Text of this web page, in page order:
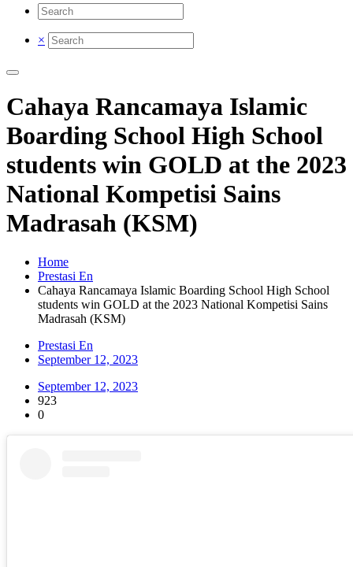
×
Cahaya Rancamaya Islamic
Boarding School High School
students win GOLD at the 2023
National Kompetisi Sains
Madrasah (KSM)
Home
Prestasi En
Cahaya Rancamaya Islamic Boarding School High School
students win GOLD at the 2023 National Kompetisi Sains
Madrasah (KSM)
Prestasi En
September 12, 2023
September 12, 2023
923
0